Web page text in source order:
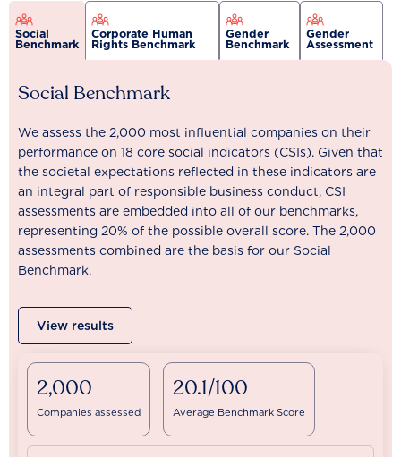
Social
Benchmark
Corporate Human
Rights Benchmark
Gender
Benchmark
Gender
Assessment
Social Benchmark
We assess the 2,000 most influential companies on their
performance on 18 core social indicators (CSIs). Given that
the societal expectations reflected in these indicators are
an integral part of responsible business conduct, CSI
assessments are embedded into all of our benchmarks,
representing 20% of the possible overall score. The 2,000
assessments combined are the basis for our Social
Benchmark.
View results
2,000
Companies assessed
20.1/100
Average Benchmark Score